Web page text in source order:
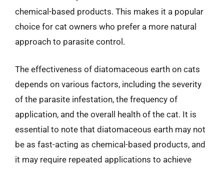
chemical-based products. This makes it a popular
choice for cat owners who prefer a more natural
approach to parasite control.
The effectiveness of diatomaceous earth on cats
depends on various factors, including the severity
of the parasite infestation, the frequency of
application, and the overall health of the cat. It is
essential to note that diatomaceous earth may not
be as fast-acting as chemical-based products, and
it may require repeated applications to achieve